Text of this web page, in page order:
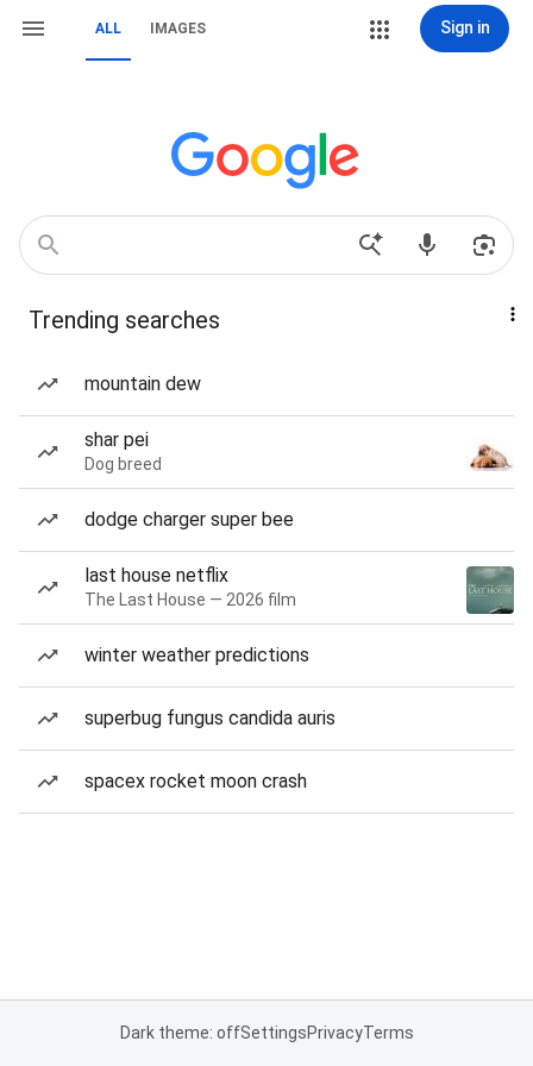
ALL IMAGES Sign in
Trending searches
mountain dew
shar pei
Dog breed
dodge charger super bee
last house netflix
The Last House — 2026 film
winter weather predictions
superbug fungus candida auris
spacex rocket moon crash
Dark theme: offSettingsPrivacyTerms